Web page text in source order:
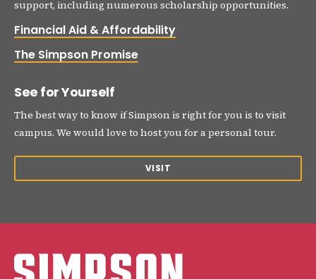
support, including numerous scholarship opportunities.
Financial Aid & Affordability
The Simpson Promise
See for Yourself
The best way to know if Simpson is right for you is to visit
campus. We would love to host you for a personal tour.
VISIT
Simpson College Logo